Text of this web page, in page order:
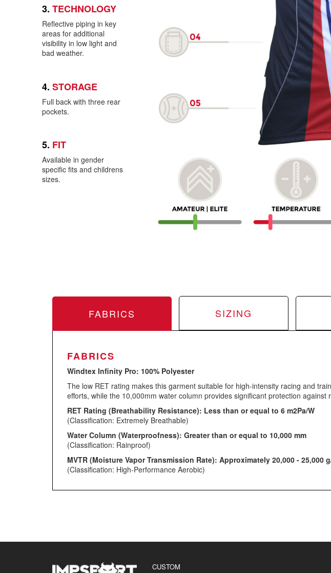
3. TECHNOLOGY
Reflective piping in key
areas for additional
visibility in low light and
bad weather.
4. STORAGE
Full back with three rear
pockets.
5. FIT
Available in gender
specific fits and childrens
sizes.
FABRICS SIZING
FABRICS
Windtex Infinity Pro: 100% Polyester
The low RET rating makes this garment suitable for high-intensity racing and
efforts, while the 10,000mm water column provides significant protection against
RET Rating (Breathability Resistance): Less than or equal to 6 m2Pa/W
(Classification: Extremely Breathable)
Water Column (Waterproofness): Greater than or equal to 10,000 mm
(Classification: Rainproof)
MVTR (Moisture Vapor Transmission Rate): Approximately 20,000 - 25,000
(Classification: High-Performance Aerobic)
CUSTOM